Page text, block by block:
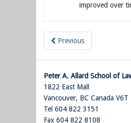
improved over
Previous
Peter A. Allard School of
1822 East Mall
Vancouver, BC Canada V6T
Tel 604 822 3151
Fax 604 822 8108